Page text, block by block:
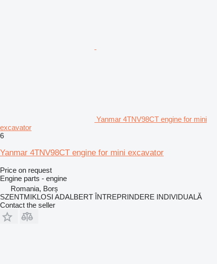
Yanmar 4TNV98CT engine for mini
excavator
6
Yanmar 4TNV98CT engine for mini excavator
Price on request
Engine parts - engine
Romania, Borș
SZENTMIKLOSI ADALBERT ÎNTREPRINDERE INDIVIDUALĂ
Contact the seller